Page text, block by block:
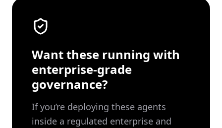
Want these running with
enterprise-grade
governance?
If you’re deploying these agents
inside a regulated enterprise and